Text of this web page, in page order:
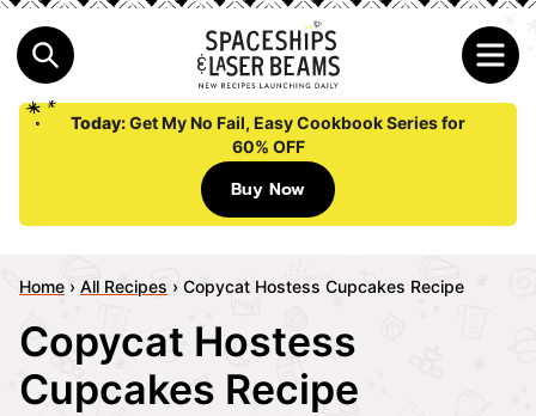
Today:Get My No Fail, Easy Cookbook Series for
60% OFF
Buy Now
Home › All Recipes › Copycat Hostess Cupcakes Recipe
Copycat Hostess
Cupcakes Recipe